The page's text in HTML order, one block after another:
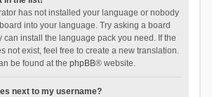
has not installed your language or nobody
into your language. Try asking a board
can install the language pack you need. If the
not exist, feel free to create a new translation.
be found at the phpBB® website.
next to my username?